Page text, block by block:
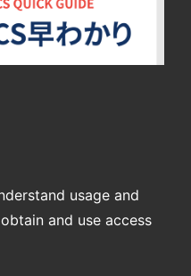
usage and
and use access